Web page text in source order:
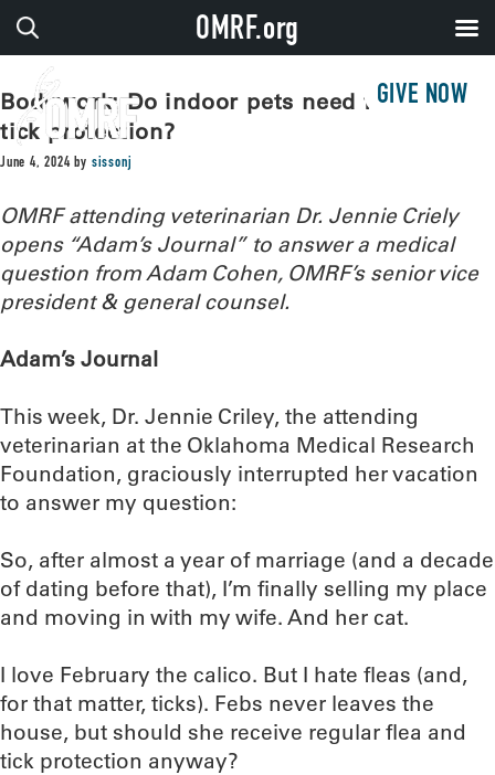
GIVE NOW
Bodywork: Do indoor pets need flea and
tick protection?
June 4, 2024 by sissonj
OMRF attending veterinarian Dr. Jennie Criely
opens “Adam’s Journal” to answer a medical
question from Adam Cohen, OMRF’s senior vice
president & general counsel.
Adam’s Journal
This week, Dr. Jennie Criley, the attending
veterinarian at the Oklahoma Medical Research
Foundation, graciously interrupted her vacation
to answer my question:
So, after almost a year of marriage (and a decade
of dating before that), I’m finally selling my place
and moving in with my wife. And her cat.
I love February the calico. But I hate fleas (and,
for that matter, ticks). Febs never leaves the
house, but should she receive regular flea and
tick protection anyway?
OMRF.org